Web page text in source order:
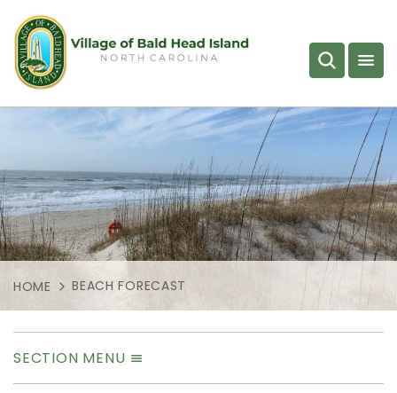
HOME BEACH FORECAST
SECTION MENU